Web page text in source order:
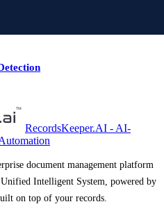
RecordsKeeper.AI - AI-
document management platform
Intelligent System, powered by
on top of your records.